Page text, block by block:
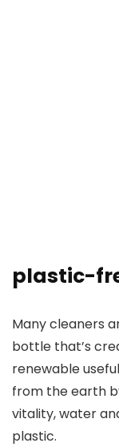
plastic-
Many cleaners
bottle that’s
renewable
from the earth
vitality, water
plastic.